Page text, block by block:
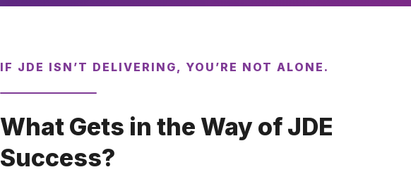
IF JDE ISN’T DELIVERING, YOU’RE NOT ALONE.
What Gets in the Way of JDE
Success?